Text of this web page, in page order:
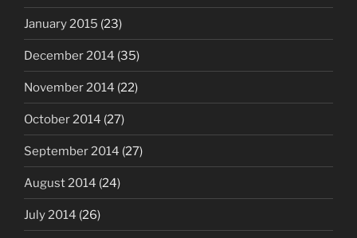
January 2015 (23)
December 2014 (35)
November 2014 (22)
October 2014 (27)
September 2014 (27)
August 2014 (24)
July 2014 (26)